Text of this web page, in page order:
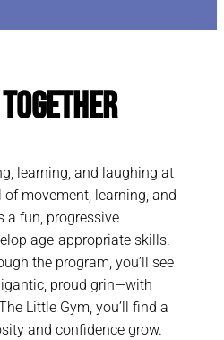
Together
learning, and laughing at
movement, learning, and
a fun, progressive
age-appropriate skills.
the program, you’ll see
proud grin—with
Little Gym, you’ll find a
and confidence grow.